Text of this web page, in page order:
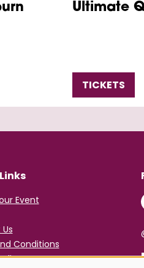
Ultimate
TICKETS
Event
Conditions